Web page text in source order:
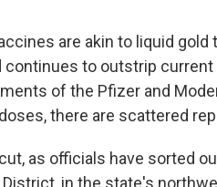
are akin to liquid
continues to outstrip
of the Pfizer and
there are scattered
as officials have sorted